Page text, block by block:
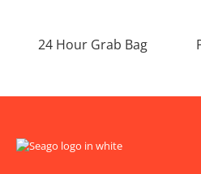
24 Hour Grab Bag